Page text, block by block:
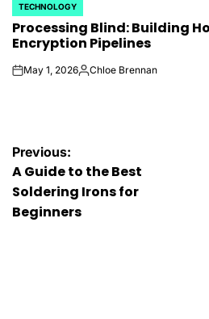
POSTED
IN
TECHNOLOGY
Processing Blind: Building
Encryption Pipelines
onMay 1, 2026Posted
Chloe Brennan
Post
navigation
Previous:
A Guide to the Best
Soldering Irons for
Beginners